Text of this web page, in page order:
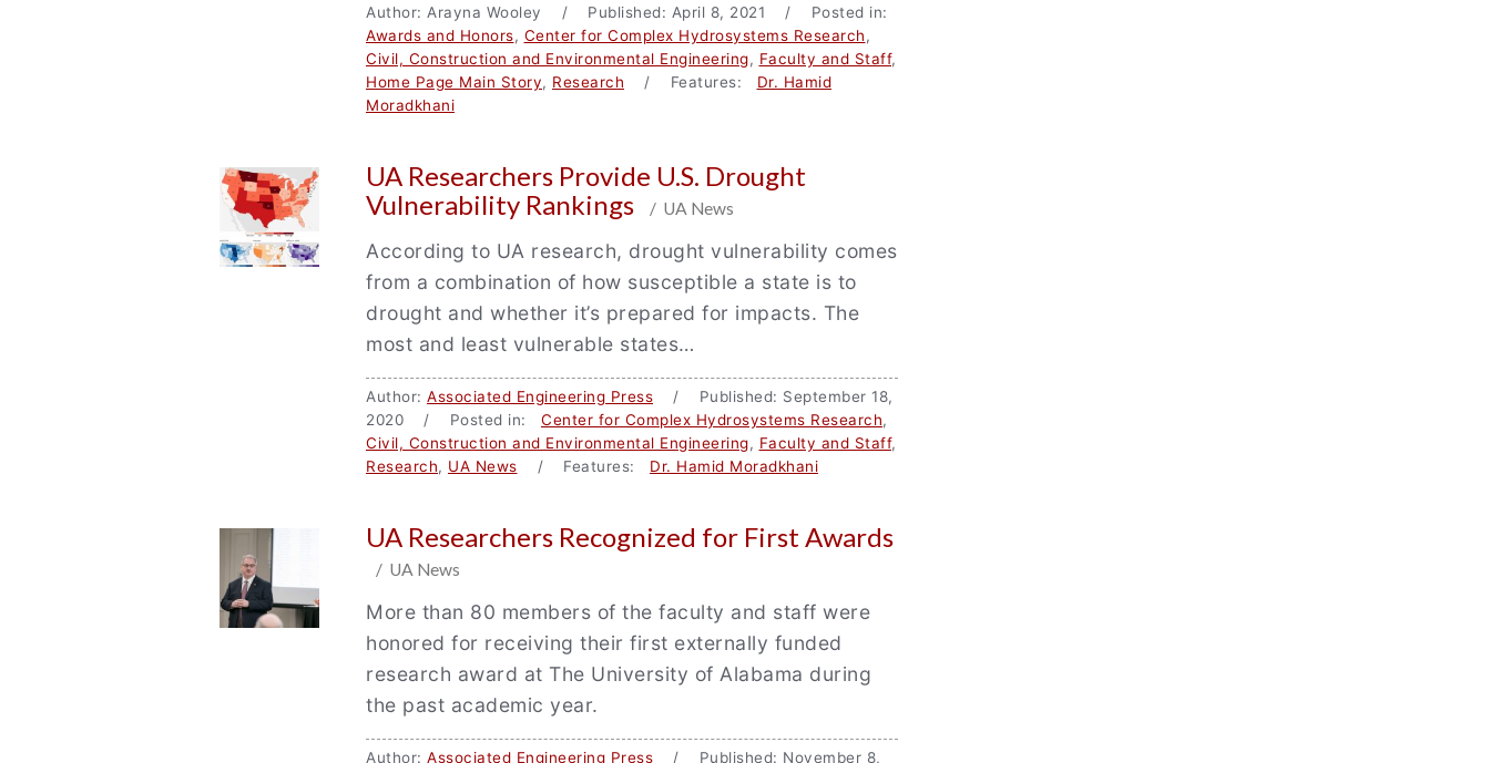
Author: Arayna Wooley / Published: April 8, 2021 / Posted in:
Awards and Honors, Center for Complex Hydrosystems Research,
Civil, Construction and Environmental Engineering, Faculty and Staff,
Home Page Main Story, Research / Features: Dr. Hamid
Moradkhani
UA Researchers Provide U.S. Drought
Vulnerability Rankings
/ UA News
According to UA research, drought vulnerability comes
from a combination of how susceptible a state is to
drought and whether it’s prepared for impacts. The
most and least vulnerable states…
Author: Associated Engineering Press / Published: September 18,
2020 / Posted in: Center for Complex Hydrosystems Research,
Civil, Construction and Environmental Engineering, Faculty and Staff,
Research, UA News / Features: Dr. Hamid Moradkhani
UA Researchers Recognized for First Awards
/ UA News
More than 80 members of the faculty and staff were
honored for receiving their first externally funded
research award at The University of Alabama during
the past academic year.
Author: Associated Engineering Press / Published: November 8,